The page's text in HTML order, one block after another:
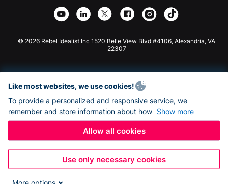
Affiliate Partnership
Webflow Donation App
Joomla Donation
© 2026 Rebel Idealist Inc 1520 Belle View Blvd #4106, Alexandria, VA
22307
Like most websites, we use cookies!
To provide a personalized and responsive service, we
remember and store information about how Show more
Allow all cookies
Use only necessary cookies